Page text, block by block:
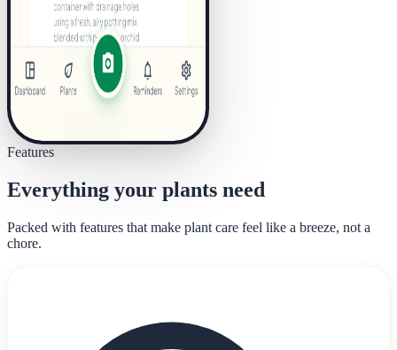
Features
Everything your plants need
Packed with features that make plant care feel like a breeze, not a
chore.